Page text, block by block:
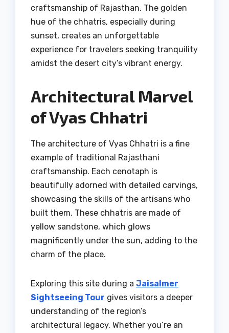
craftsmanship of Rajasthan. The golden
hue of the chhatris, especially during
sunset, creates an unforgettable
experience for travelers seeking tranquility
amidst the desert city’s vibrant energy.
Architectural Marvel
of Vyas Chhatri
The architecture of Vyas Chhatri is a fine
example of traditional Rajasthani
craftsmanship. Each cenotaph is
beautifully adorned with detailed carvings,
showcasing the skills of the artisans who
built them. These chhatris are made of
yellow sandstone, which glows
magnificently under the sun, adding to the
charm of the place.
Exploring this site during a Jaisalmer
Sightseeing Tour gives visitors a deeper
understanding of the region’s
architectural legacy. Whether you’re an